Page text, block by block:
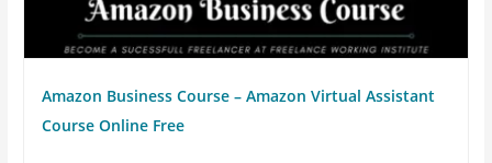
Amazon Business Course – Amazon Virtual Assistant
Course Online Free